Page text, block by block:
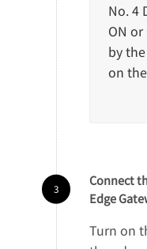
No. 4
ON
by
on
Connect
Edge
Turn on